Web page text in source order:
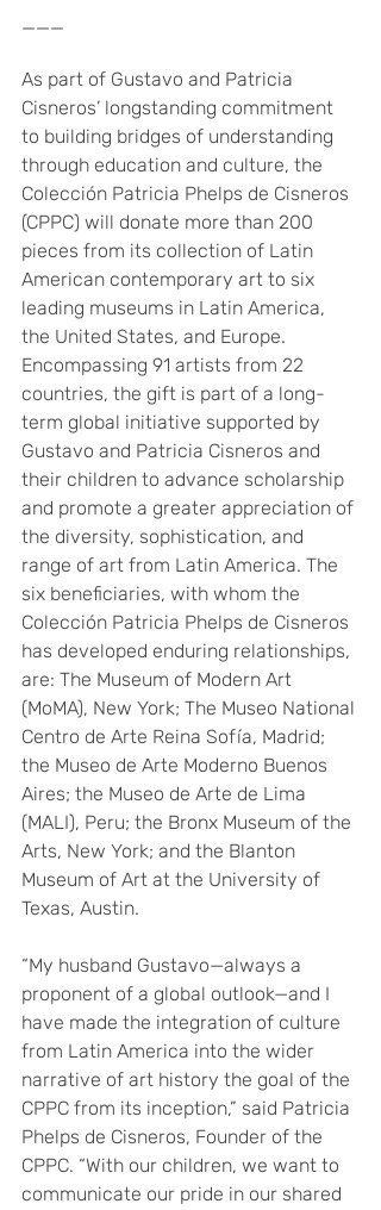
___
As part of Gustavo and Patricia
Cisneros’ longstanding commitment
to building bridges of understanding
through education and culture, the
Colección Patricia Phelps de Cisneros
(CPPC) will donate more than 200
pieces from its collection of Latin
American contemporary art to six
leading museums in Latin America,
the United States, and Europe.
Encompassing 91 artists from 22
countries, the gift is part of a long-
term global initiative supported by
Gustavo and Patricia Cisneros and
their children to advance scholarship
and promote a greater appreciation of
the diversity, sophistication, and
range of art from Latin America. The
six beneficiaries, with whom the
Colección Patricia Phelps de Cisneros
has developed enduring relationships,
are: The Museum of Modern Art
(MoMA), New York; The Museo National
Centro de Arte Reina Sofía, Madrid;
the Museo de Arte Moderno Buenos
Aires; the Museo de Arte de Lima
(MALI), Peru; the Bronx Museum of the
Arts, New York; and the Blanton
Museum of Art at the University of
Texas, Austin.
“My husband Gustavo—always a
proponent of a global outlook—and I
have made the integration of culture
from Latin America into the wider
narrative of art history the goal of the
CPPC from its inception,” said Patricia
Phelps de Cisneros, Founder of the
CPPC. “With our children, we want to
communicate our pride in our shared